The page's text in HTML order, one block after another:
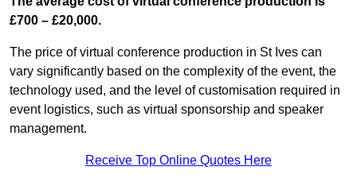
£700 – £20,000.
The price of virtual conference production in St Ives can
vary significantly based on the complexity of the event, the
technology used, and the level of customisation required in
event logistics, such as virtual sponsorship and speaker
management.
Receive Top Online Quotes Here